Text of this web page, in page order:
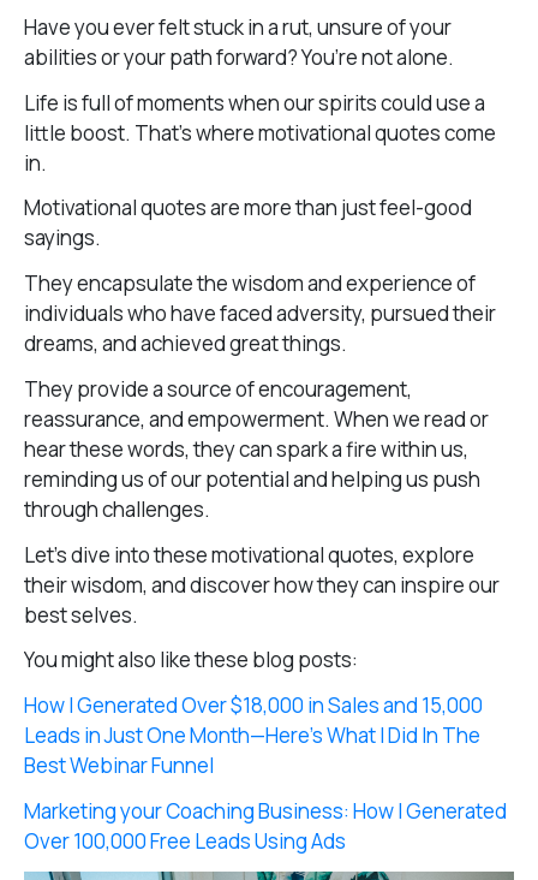
Have you ever felt stuck in a rut, unsure of your
abilities or your path forward? You’re not alone.
Life is full of moments when our spirits could use a
little boost. That’s where motivational quotes come
in.
Motivational quotes are more than just feel-good
sayings.
They encapsulate the wisdom and experience of
individuals who have faced adversity, pursued their
dreams, and achieved great things.
They provide a source of encouragement,
reassurance, and empowerment. When we read or
hear these words, they can spark a fire within us,
reminding us of our potential and helping us push
through challenges.
Let’s dive into these motivational quotes, explore
their wisdom, and discover how they can inspire our
best selves.
You might also like these blog posts:
How I Generated Over $18,000 in Sales and 15,000
Leads in Just One Month—Here’s What I Did In The
Best Webinar Funnel
Marketing your Coaching Business: How I Generated
Over 100,000 Free Leads Using Ads